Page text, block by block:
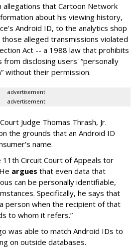
allegations that Cartoon Network
about his viewing history,
Android ID, to the analytics shop
alleged transmissions violated
Act -- a 1988 law that prohibits
disclosing users' “personally
without their permission.
advertisement
advertisement
Judge Thomas Thrash, Jr.
the grounds that an Android ID
name.
11th Circuit Court of Appeals tor
argues that even data that
can be personally identifiable,
Specifically, he says that
person when the recipient of that
to whom it refers.”
was able to match Android IDs to
on outside databases.